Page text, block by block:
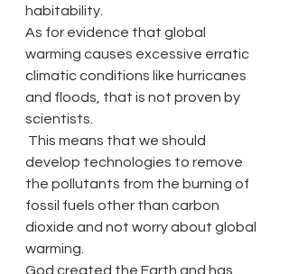
habitability.
As for evidence that global
warming causes excessive erratic
climatic conditions like hurricanes
and floods, that is not proven by
scientists.
develop technologies to remove
the pollutants from the burning of
fossil fuels other than carbon
dioxide and not worry about global
warming.
God created the Earth and has